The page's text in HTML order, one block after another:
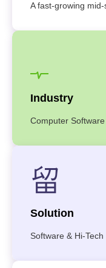
A fast-growing
Industry
Computer Software
Solution
Software & Hi-Tech